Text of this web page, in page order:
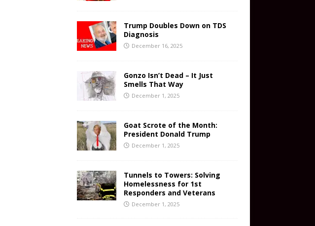
Trump Doubles Down on TDS
Diagnosis
December 16, 2025
Gonzo Isn’t Dead – It Just
Smells That Way
December 1, 2025
Goat Scrote of the Month:
President Donald Trump
December 1, 2025
Tunnels to Towers: Solving
Homelessness for 1st
Responders and Veterans
December 1, 2025